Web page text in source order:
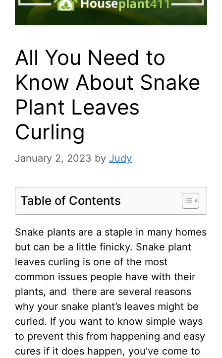
All You Need to
Know About Snake
Plant Leaves
Curling
January 2, 2023 by Judy
Table of Contents
Snake plants are a staple in many homes
but can be a little finicky. Snake plant
leaves curling is one of the most
common issues people have with their
plants, and there are several reasons
why your snake plant’s leaves might be
curled. If you want to know simple ways
to prevent this from happening and easy
cures if it does happen, you’ve come to